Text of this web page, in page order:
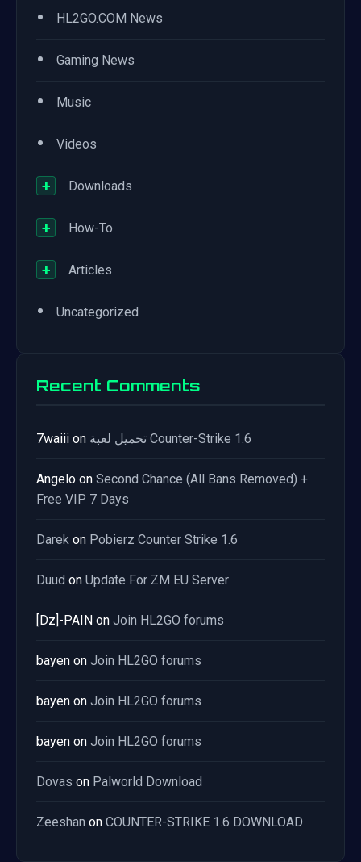
• HL2GO.COM News
• Gaming News
• Music
• Videos
+ Downloads
+ How-To
+ Articles
• Uncategorized
Recent Comments
7waiii on تحميل لعبة Counter-Strike 1.6
Angelo on Second Chance (All Bans Removed) +
Free VIP 7 Days
Darek on Pobierz Counter Strike 1.6
Duud on Update For ZM EU Server
[Dz]-PAIN on Join HL2GO forums
bayen on Join HL2GO forums
bayen on Join HL2GO forums
bayen on Join HL2GO forums
Dovas on Palworld Download
Zeeshan on COUNTER-STRIKE 1.6 DOWNLOAD